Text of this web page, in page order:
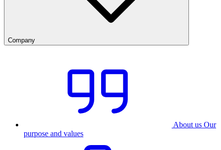
Company
About us Our
purpose and values